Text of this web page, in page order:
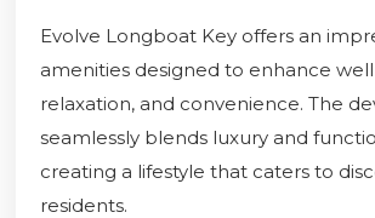
Evolve Longboat Key offers an
amenities designed to enhance
relaxation, and convenience. The
seamlessly blends luxury and
creating a lifestyle that caters to
residents.